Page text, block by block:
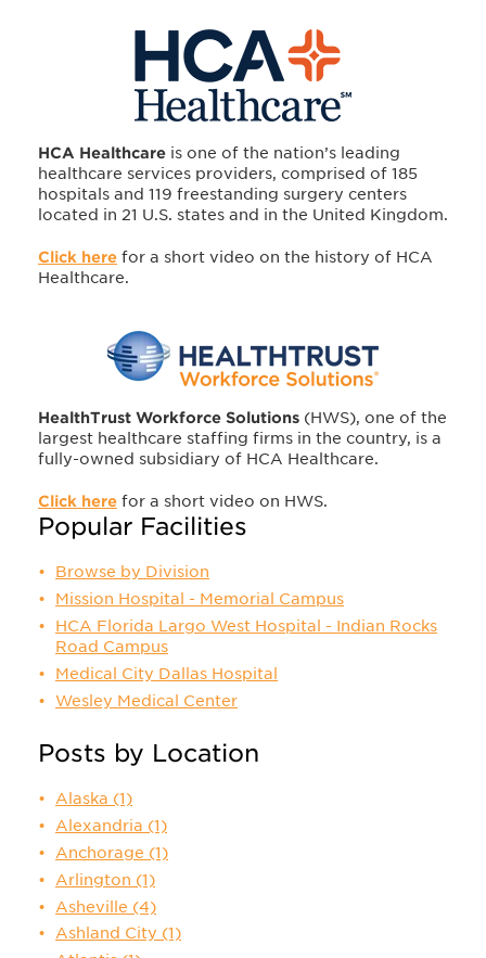
HCA Healthcare is one of the nation’s leading
healthcare services providers, comprised of 185
hospitals and 119 freestanding surgery centers
located in 21 U.S. states and in the United Kingdom.
Click here for a short video on the history of HCA
Healthcare.
HealthTrust Workforce Solutions (HWS), one of the
largest healthcare staffing firms in the country, is a
fully-owned subsidiary of HCA Healthcare.
Click here for a short video on HWS.
Popular Facilities
Browse by Division
Mission Hospital - Memorial Campus
HCA Florida Largo West Hospital - Indian Rocks
Road Campus
Medical City Dallas Hospital
Wesley Medical Center
Posts by Location
Alaska (1)
Alexandria (1)
Anchorage (1)
Arlington (1)
Asheville (4)
Ashland City (1)